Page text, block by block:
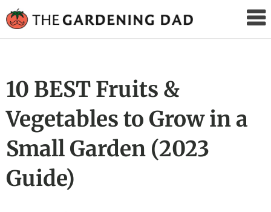
Gardening
10 BEST Fruits &
Vegetables to Grow in a
Small Garden (2023
Guide)